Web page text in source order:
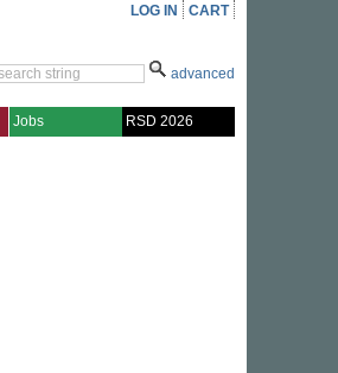
LOG IN CART
advanced
Jobs RSD 2026